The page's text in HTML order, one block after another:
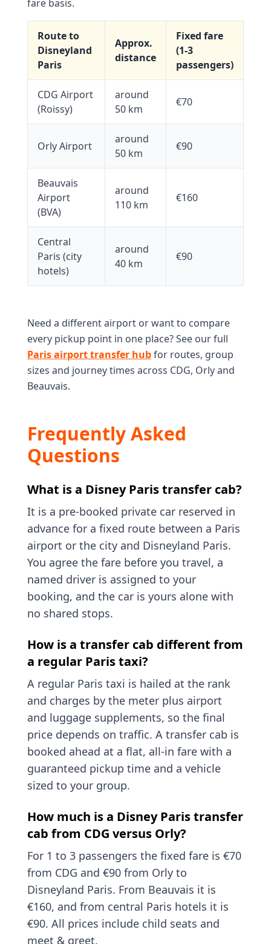
fare basis.
Route to
Disneyland
Paris
Approx.
distance
Fixed fare
(1-3
passengers)
CDG Airport
(Roissy)
around
50 km
€70
Orly Airport
around
50 km
€90
Beauvais
Airport
(BVA)
around
110 km
€160
Central
Paris (city
hotels)
around
40 km
€90
Need a different airport or want to compare
every pickup point in one place? See our full
Paris airport transfer hubfor routes, group
sizes and journey times across CDG, Orly and
Beauvais.
Frequently Asked
Questions
What is a Disney Paris transfer cab?
It is a pre-booked private car reserved in
advance for a fixed route between a Paris
airport or the city and Disneyland Paris.
You agree the fare before you travel, a
named driver is assigned to your
booking, and the car is yours alone with
no shared stops.
How is a transfer cab different from
a regular Paris taxi?
A regular Paris taxi is hailed at the rank
and charges by the meter plus airport
and luggage supplements, so the final
price depends on traffic. A transfer cab is
booked ahead at a flat, all-in fare with a
guaranteed pickup time and a vehicle
sized to your group.
How much is a Disney Paris transfer
cab from CDG versus Orly?
For 1 to 3 passengers the fixed fare is €70
from CDG and €90 from Orly to
Disneyland Paris. From Beauvais it is
€160, and from central Paris hotels it is
€90. All prices include child seats and
meet & greet.